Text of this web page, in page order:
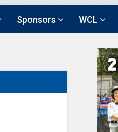
Sponsors WCL